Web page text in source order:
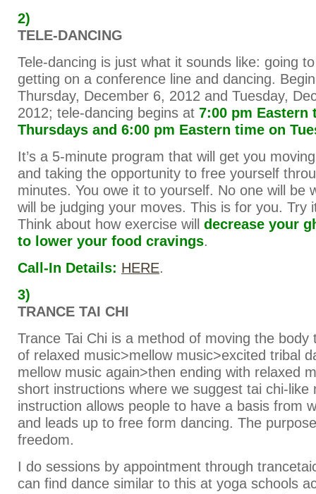
2)
TELE-DANCING
Tele-dancing is just what it sounds like: going
getting on a conference line and dancing.
Thursday, December 6, 2012 and Tuesday,
2012; tele-dancing begins at 7:00 pm Eastern
Thursdays and 6:00 pm Eastern time on
It’s a 5-minute program that will get you
and taking the opportunity to free yourself
minutes. You owe it to yourself. No one will be
will be judging your moves. This is for you. Try
Think about how exercise will decrease your
to lower your food cravings.
Call-In Details: HERE.
3)
TRANCE TAI CHI
Trance Tai Chi is a method of moving the body
of relaxed music>mellow music>excited tribal
mellow music again>then ending with relaxed
short instructions where we suggest tai chi-like
instruction allows people to have a basis from
and leads up to free form dancing. The
freedom.
I do sessions by appointment through
can find dance similar to this at yoga schools